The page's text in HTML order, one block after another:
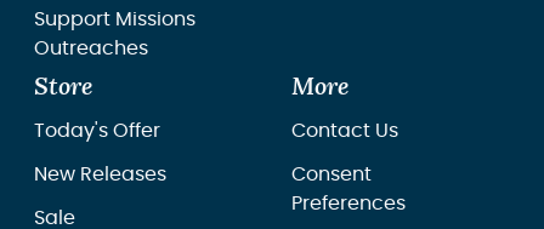
Support Missions
Outreaches
Store
Today's Offer
New Releases
Sale
More
Contact Us
Consent
Preferences